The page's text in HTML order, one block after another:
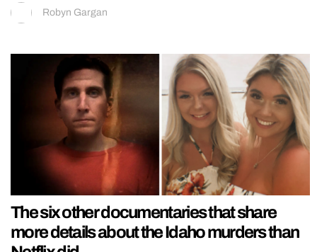
Robyn Gargan
The six other documentaries that share
more details about the Idaho murders than